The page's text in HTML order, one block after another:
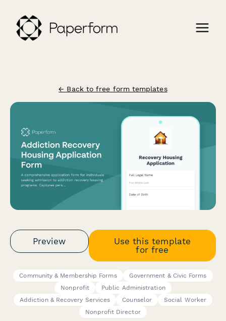
← Back to free form templates
Preview
Use this template
for free
Community & Membership Forms
Government & Civic Forms
Nonprofit
Public Administration
Addiction & Recovery Services
Counselor
Social Worker
Nonprofit Director